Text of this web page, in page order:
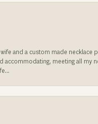
and a custom made necklace
meeting all my